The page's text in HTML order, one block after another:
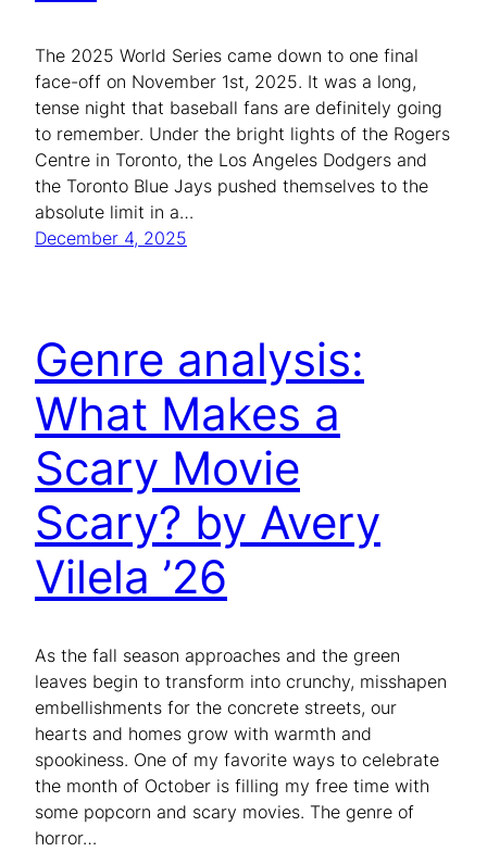
The 2025 World Series came down to one final
face-off on November 1st, 2025. It was a long,
tense night that baseball fans are definitely going
to remember. Under the bright lights of the Rogers
Centre in Toronto, the Los Angeles Dodgers and
the Toronto Blue Jays pushed themselves to the
absolute limit in a…
December 4, 2025
Genre analysis:
What Makes a
Scary Movie
Scary? by Avery
Vilela ’26
As the fall season approaches and the green
leaves begin to transform into crunchy, misshapen
embellishments for the concrete streets, our
hearts and homes grow with warmth and
spookiness. One of my favorite ways to celebrate
the month of October is filling my free time with
some popcorn and scary movies. The genre of
horror…